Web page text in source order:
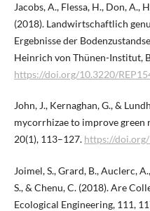
Jacobs, A., Flessa, H., Don, A.,
(2018). Landwirtschaftlich
Ergebnisse der
Heinrich von Thünen-Institut,
https://doi.org/10.3220/
John, J., Kernaghan, G., &
mycorrhizae to improve green
20(1), 113–127. https://
Joimel, S., Grard, B., Auclerc,
S., & Chenu, C. (2018). Are
Ecological Engineering, 111,